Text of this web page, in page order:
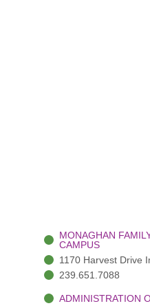
MONAGHAN
CAMPUS
1170 Harvest Drive
239.651.7088
ADMINISTRATION